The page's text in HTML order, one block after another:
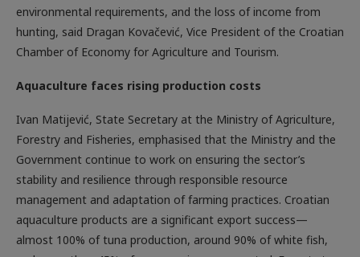
environmental requirements, and the loss of income from
hunting, said Dragan Kovačević, Vice President of the Croatian
Chamber of Economy for Agriculture and Tourism.
Aquaculture faces rising production costs
Ivan Matijević, State Secretary at the Ministry of Agriculture,
Forestry and Fisheries, emphasised that the Ministry and the
Government continue to work on ensuring the sector’s
stability and resilience through responsible resource
management and adaptation of farming practices. Croatian
aquaculture products are a significant export success—
almost 100% of tuna production, around 90% of white fish,